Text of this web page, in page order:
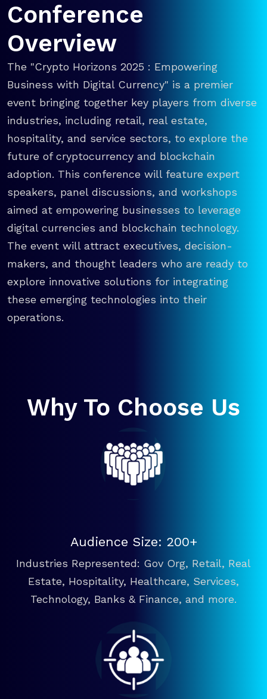
Conference
Overview
The "Crypto Horizons 2025 : Empowering
Business with Digital Currency" is a premier
event bringing together key players from diverse
industries, including retail, real estate,
hospitality, and service sectors, to explore the
future of cryptocurrency and blockchain
adoption. This conference will feature expert
speakers, panel discussions, and workshops
aimed at empowering businesses to leverage
digital currencies and blockchain technology.
The event will attract executives, decision-
makers, and thought leaders who are ready to
explore innovative solutions for integrating
these emerging technologies into their
operations.
Why To Choose Us
Audience Size: 200+
Industries Represented: Gov Org, Retail, Real
Estate, Hospitality, Healthcare, Services,
Technology, Banks & Finance, and more.